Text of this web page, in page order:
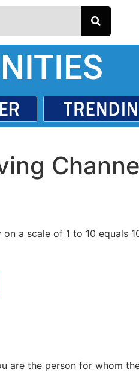
a scale of 1 to 10 equals
are the person for whom